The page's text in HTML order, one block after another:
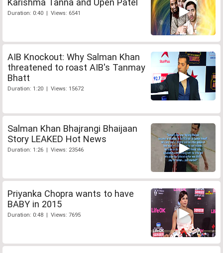
Karishma Tanna and Upen Patel
Duration: 0:40 | Views: 6541
AIB Knockout: Why Salman Khan
threatened to roast AIB's Tanmay
Bhatt
Duration: 1:20 | Views: 15672
Salman Khan Bhajrangi Bhaijaan
Story LEAKED Hot News
Duration: 1:26 | Views: 23546
Priyanka Chopra wants to have
BABY in 2015
Duration: 0:48 | Views: 7695